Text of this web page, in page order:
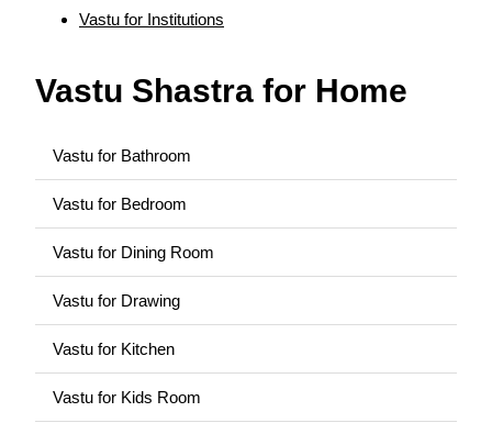
Vastu for Institutions
Vastu Shastra for Home
Vastu for Bathroom
Vastu for Bedroom
Vastu for Dining Room
Vastu for Drawing
Vastu for Kitchen
Vastu for Kids Room